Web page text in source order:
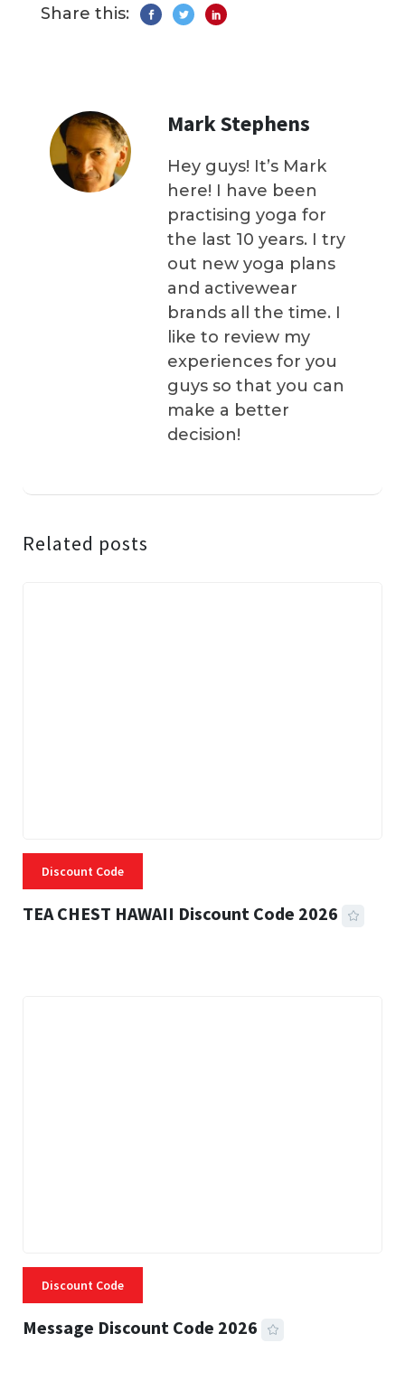
Share this:
Mark Stephens
Hey guys! It’s Mark
here! I have been
practising yoga for
the last 10 years. I try
out new yoga plans
and activewear
brands all the time. I
like to review my
experiences for you
guys so that you can
make a better
decision!
Related posts
Discount Code
TEA CHEST HAWAII Discount Code 2026
Discount Code
Message Discount Code 2026